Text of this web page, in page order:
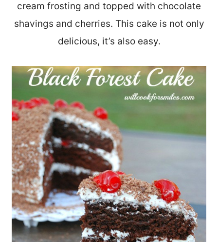
cream frosting and topped with chocolate
shavings and cherries. This cake is not only
delicious, it’s also easy.